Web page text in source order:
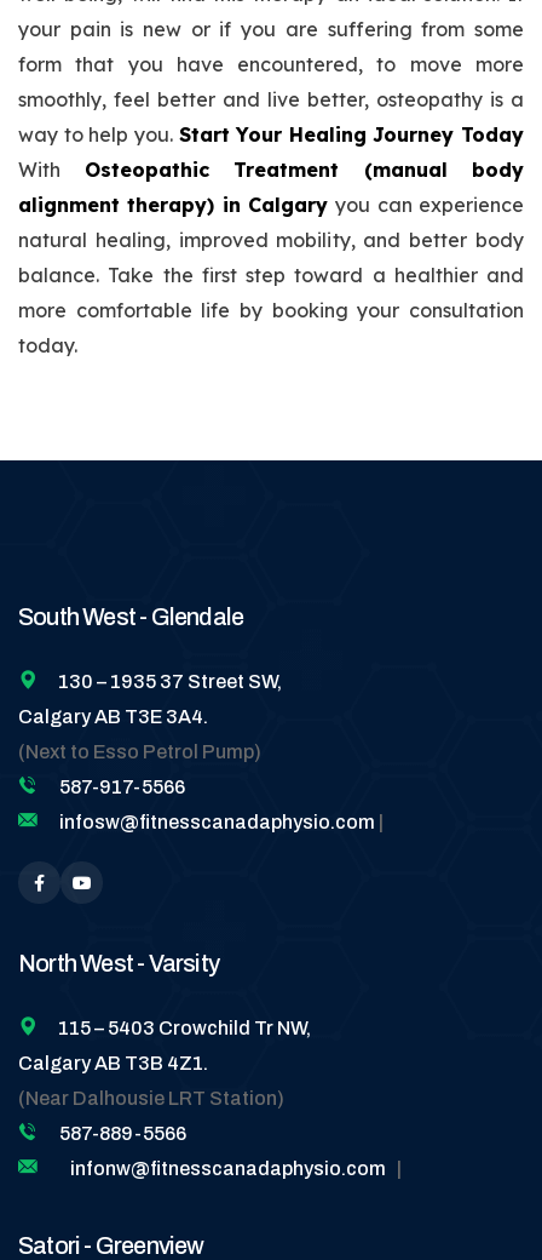
your pain is new or if you are suffering from some
form that you have encountered, to move more
smoothly, feel better and live better, osteopathy is a
way to help you. Start Your Healing Journey Today
With Osteopathic Treatment (manual body
alignment therapy) in Calgaryyou can experience
natural healing, improved mobility, and better body
balance. Take the first step toward a healthier and
more comfortable life by booking your consultation
today.
South West - Glendale
130 – 1935 37 Street SW,
Calgary AB T3E 3A4.
(Next to Esso Petrol Pump)
587-917-5566
infosw@fitnesscanadaphysio.com
North West - Varsity
115 – 5403 Crowchild Tr NW,
Calgary AB T3B 4Z1.
(Near Dalhousie LRT Station)
587-889-5566
infonw@fitnesscanadaphysio.com
Satori - Greenview